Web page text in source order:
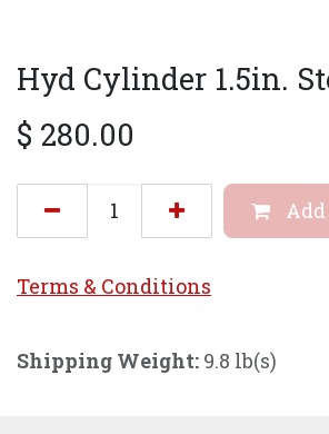
Hyd Cylinder 1.5in.
$ 280.00
Terms & Conditions
Shipping Weight: 9.8 lb(s)